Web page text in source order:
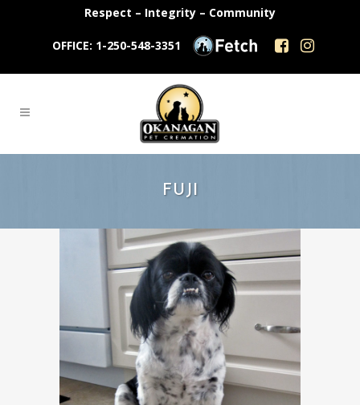
Respect – Integrity – Community
OFFICE: 1-250-548-3351
FUJI